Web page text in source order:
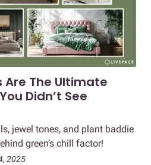
Are The Ultimate
Didn’t See
jewel tones, and plant baddie
green’s chill factor!
2025